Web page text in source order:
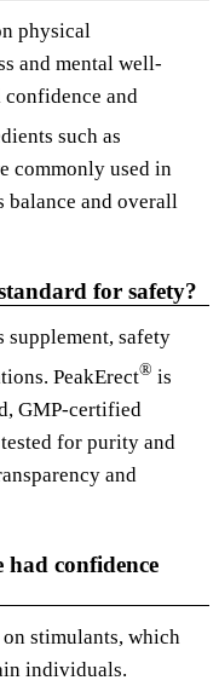
physical
and mental well-
and
such as
commonly used in
balance and overall
for safety?
supplement, safety
PeakErect® is
GMP-certified
for purity and
and
had confidence
stimulants, which
individuals.